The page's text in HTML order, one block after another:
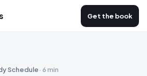
Get the book
Schedule· 6 min